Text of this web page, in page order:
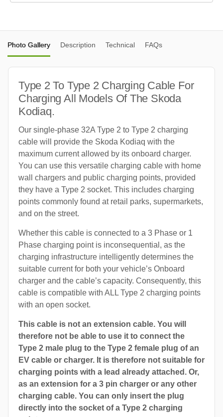
Photo Gallery Description Technical FAQs
Type 2 To Type 2 Charging Cable For
Charging All Models Of The Skoda
Kodiaq.
Our single-phase 32A Type 2 to Type 2 charging
cable will provide the Skoda Kodiaq with the
maximum current allowed by its onboard charger.
You can use this versatile charging cable with home
wall chargers and public charging points, provided
they have a Type 2 socket. This includes charging
points commonly found at retail parks, supermarkets,
and on the street.
Whether this cable is connected to a 3 Phase or 1
Phase charging point is inconsequential, as the
charging infrastructure intelligently determines the
suitable current for both your vehicle’s Onboard
charger and the cable’s capacity. Consequently, this
cable is compatible with ALL Type 2 charging points
with an open socket.
This cable is not an extension cable. You will
therefore not be able to use it to connect the
Type 2 male plug to the Type 2 female plug of an
EV cable or charger. It is therefore not suitable for
charging points with a lead already attached. Or,
as an extension for a 3 pin charger or any other
charging cable. You can only insert the plug
directly into the socket of a Type 2 charging